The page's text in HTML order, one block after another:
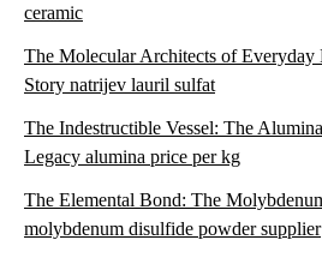
ceramic
The Molecular Architects of Everyday
Story natrijev lauril sulfat
The Indestructible Vessel: The
Legacy alumina price per kg
The Elemental Bond: The
molybdenum disulfide powder supplier